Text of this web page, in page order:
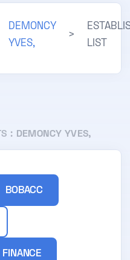
DEMONCY
YVES,
>
LIST
: DEMONCY YVES,
BOBACC
FINANCE